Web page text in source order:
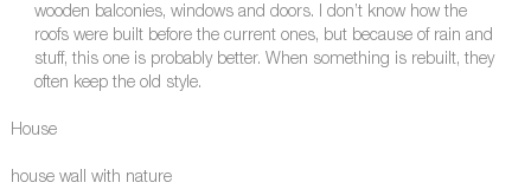
wooden balconies, windows and doors. I don’t know how the
roofs were built before the current ones, but because of rain and
stuff, this one is probably better. When something is rebuilt, they
often keep the old style.
House
house wall with nature